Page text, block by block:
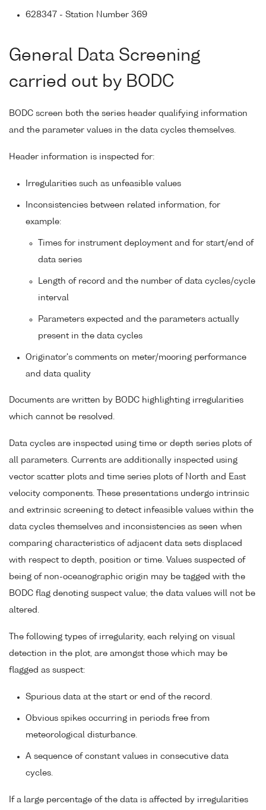
628347 - Station Number 369
General Data Screening
carried out by BODC
BODC screen both the series header qualifying information
and the parameter values in the data cycles themselves.
Header information is inspected for:
Irregularities such as unfeasible values
Inconsistencies between related information, for
example:
Times for instrument deployment and for start/end of
data series
Length of record and the number of data cycles/cycle
interval
Parameters expected and the parameters actually
present in the data cycles
Originator's comments on meter/mooring performance
and data quality
Documents are written by BODC highlighting irregularities
which cannot be resolved.
Data cycles are inspected using time or depth series plots of
all parameters. Currents are additionally inspected using
vector scatter plots and time series plots of North and East
velocity components. These presentations undergo intrinsic
and extrinsic screening to detect infeasible values within the
data cycles themselves and inconsistencies as seen when
comparing characteristics of adjacent data sets displaced
with respect to depth, position or time. Values suspected of
being of non-oceanographic origin may be tagged with the
BODC flag denoting suspect value; the data values will not be
altered.
The following types of irregularity, each relying on visual
detection in the plot, are amongst those which may be
flagged as suspect:
Spurious data at the start or end of the record.
Obvious spikes occurring in periods free from
meteorological disturbance.
A sequence of constant values in consecutive data
cycles.
If a large percentage of the data is affected by irregularities